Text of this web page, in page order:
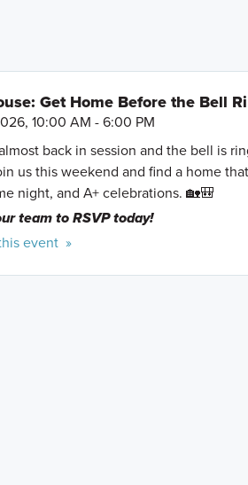
Get Home Before the Bell
10:00 AM - 6:00 PM
back in session and the bell is
us this weekend and find a home
night, and A+ celebrations. 🏡🎒
team to RSVP today!
event »